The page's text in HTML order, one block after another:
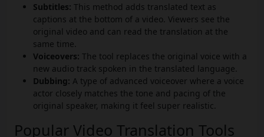
Subtitles: This method adds translated text as
captions at the bottom of a video. Viewers see the
original video and can read the translation at the
same time.
Voiceovers: The tool replaces the original voice with a
new audio track spoken in the translated language.
Dubbing: A type of advanced voiceover where a voice
actor closely matches the tone and pacing of the
original speaker, making it feel super realistic.
Popular Video Translation Tools